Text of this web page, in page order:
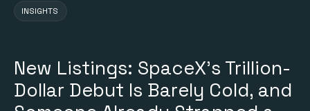
INSIGHTS
New Listings: SpaceX's Trillion-
Dollar Debut Is Barely Cold, and